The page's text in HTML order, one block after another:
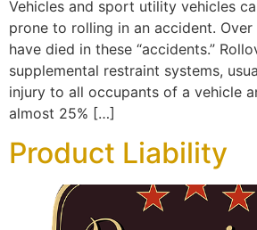
Vehicles and sport utility vehicles
prone to rolling in an accident.
have died in these “accidents.”
supplemental restraint systems,
injury to all occupants of a vehicle
almost 25% […]
Product Liability